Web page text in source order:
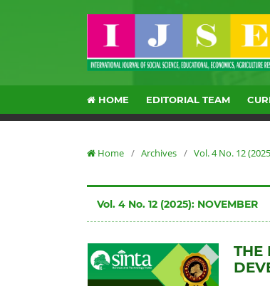
HOME EDITORIAL TEAM
Home / Archives / Vol. 4 No. 12
Vol. 4 No. 12 (2025): NOVEMBER
THE